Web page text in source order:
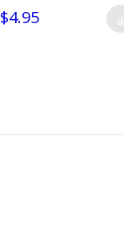
$4.95